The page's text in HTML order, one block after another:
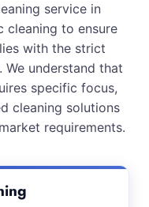
service in
cleaning to ensure
with the strict
understand that
specific focus,
cleaning solutions
requirements.